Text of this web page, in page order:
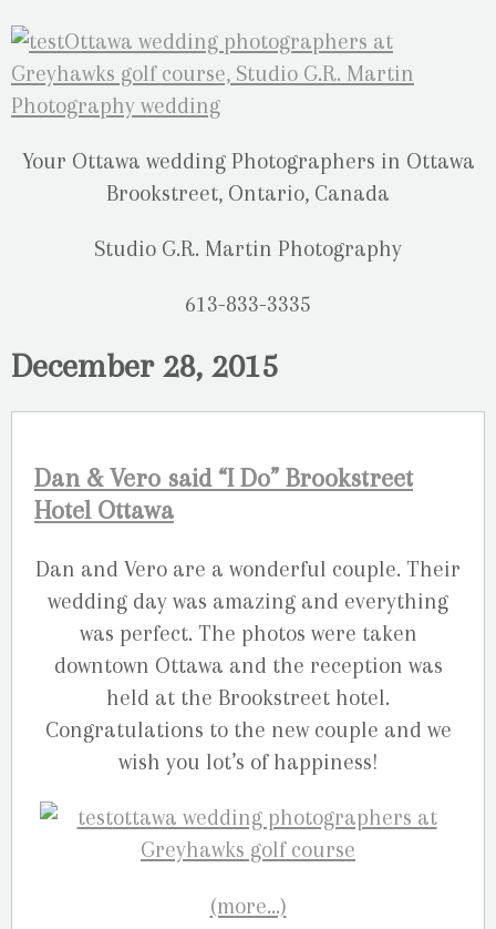
Your Ottawa wedding Photographers in Ottawa
Brookstreet, Ontario, Canada
Studio G.R. Martin Photography
613-833-3335
December 28, 2015
Dan & Vero said “I Do” Brookstreet
Hotel Ottawa
Dan and Vero are a wonderful couple. Their
wedding day was amazing and everything
was perfect. The photos were taken
downtown Ottawa and the reception was
held at the Brookstreet hotel.
Congratulations to the new couple and we
wish you lot’s of happiness!
(more…)